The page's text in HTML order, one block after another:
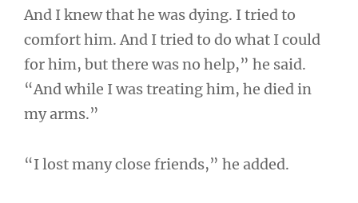
And I knew that he was dying. I tried to
comfort him. And I tried to do what I could
for him, but there was no help,” he said.
“And while I was treating him, he died in
my arms.”
“I lost many close friends,” he added.